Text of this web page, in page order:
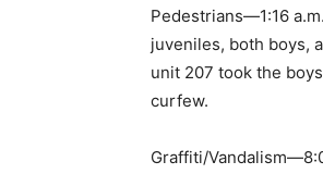
Pedestrians—1:16
juveniles, both boys,
unit 207 took the
curfew.
Graffiti/